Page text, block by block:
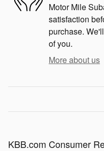
Motor Mile
satisfaction
purchase.
of you.
More about us
KBB.com Consumer